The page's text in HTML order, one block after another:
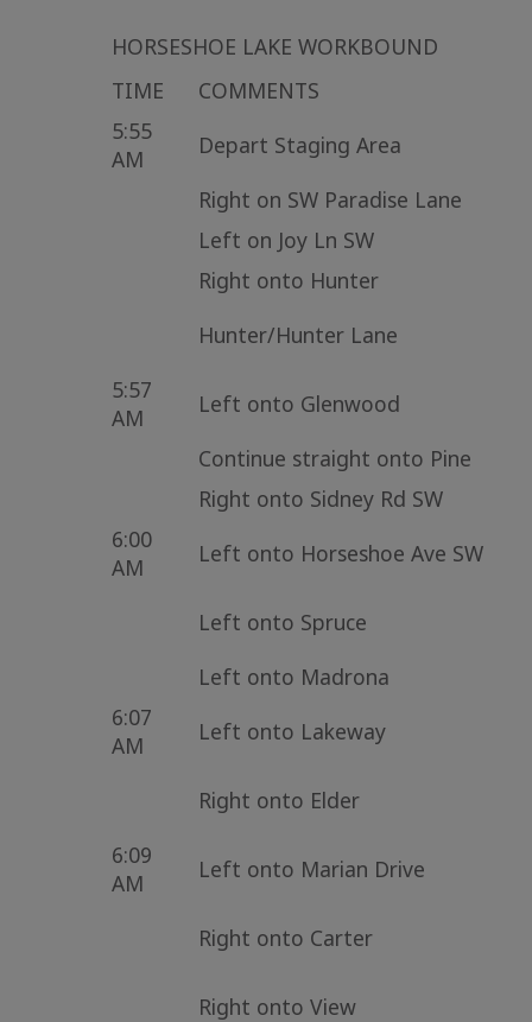
HORSESHOE LAKE WORKBOUND
TIME
COMMENTS
5:55
AM
Depart Staging Area
Right on SW Paradise Lane
Left on Joy Ln SW
Right onto Hunter
Hunter/Hunter Lane
5:57
AM
Left onto Glenwood
Continue straight onto Pine
Right onto Sidney Rd SW
6:00
AM
Left onto Horseshoe Ave SW
Left onto Spruce
Left onto Madrona
6:07
AM
Left onto Lakeway
Right onto Elder
6:09
AM
Left onto Marian Drive
Right onto Carter
Right onto View